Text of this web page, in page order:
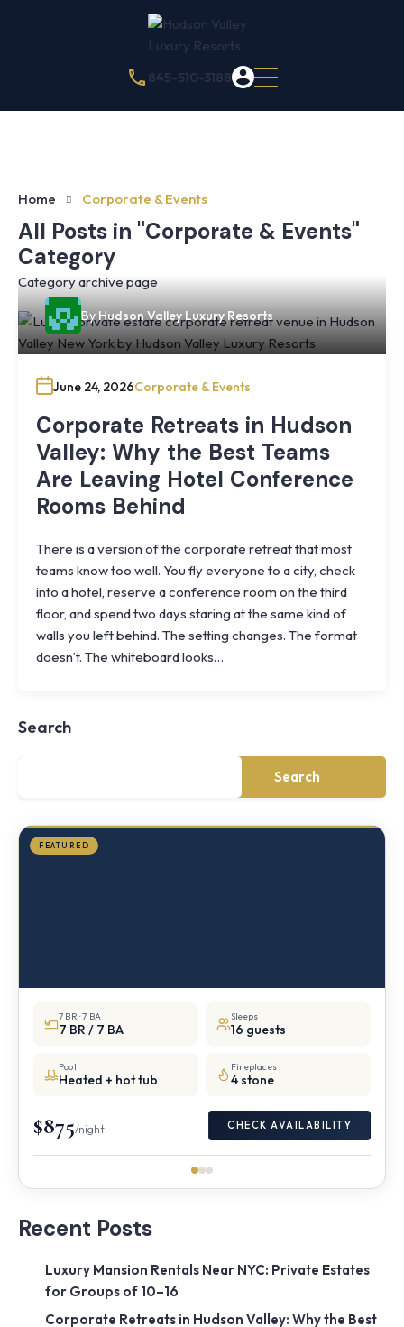
845-510-3188
Home Corporate & Events
All Posts in "Corporate & Events"
Category
Category archive page
By Hudson Valley Luxury Resorts
June 24, 2026Corporate & Events
Corporate Retreats in Hudson
Valley: Why the Best Teams
Are Leaving Hotel Conference
Rooms Behind
There is a version of the corporate retreat that most
teams know too well. You fly everyone to a city, check
into a hotel, reserve a conference room on the third
floor, and spend two days staring at the same kind of
walls you left behind. The setting changes. The format
doesn’t. The whiteboard looks…
Search
Search
FEATURED
Knoll
Shoal
NY
7 BR · 7 BA
7 BR / 7 BA
Sleeps
16 guests
Pool
Heated + hot tub
Fireplaces
4 stone
$875/night CHECK AVAILABILITY
Recent Posts
Luxury Mansion Rentals Near NYC: Private Estates
for Groups of 10–16
Corporate Retreats in Hudson Valley: Why the Best